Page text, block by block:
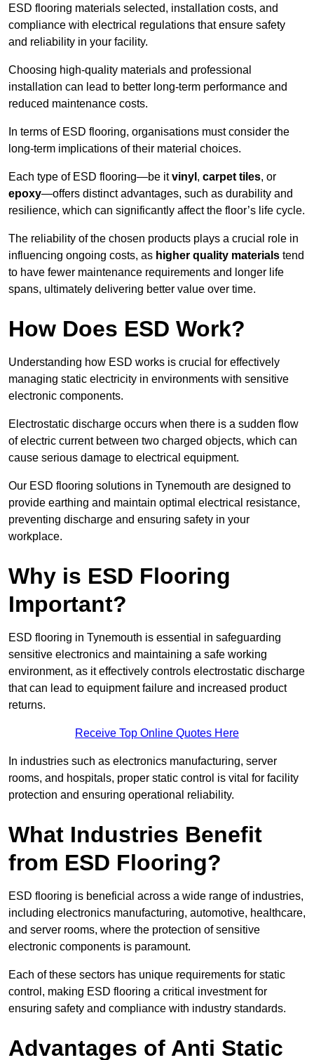
ESD flooring materials selected, installation costs, and
compliance with electrical regulations that ensure safety
and reliability in your facility.
Choosing high-quality materials and professional
installation can lead to better long-term performance and
reduced maintenance costs.
In terms of ESD flooring, organisations must consider the
long-term implications of their material choices.
Each type of ESD flooring—be itvinyl , carpet tiles, or
epoxy—offers distinct advantages, such as durability and
resilience, which can significantly affect the floor’s life cycle.
The reliability of the chosen products plays a crucial role in
influencing ongoing costs, as higher quality materials tend
to have fewer maintenance requirements and longer life
spans, ultimately delivering better value over time.
How Does ESD Work?
Understanding how ESD works is crucial for effectively
managing static electricity in environments with sensitive
electronic components.
Electrostatic discharge occurs when there is a sudden flow
of electric current between two charged objects, which can
cause serious damage to electrical equipment.
Our ESD flooring solutions in Tynemouth are designed to
provide earthing and maintain optimal electrical resistance,
preventing discharge and ensuring safety in your
workplace.
Why is ESD Flooring
Important?
ESD flooring in Tynemouth is essential in safeguarding
sensitive electronics and maintaining a safe working
environment, as it effectively controls electrostatic discharge
that can lead to equipment failure and increased product
returns.
Receive Top Online Quotes Here
In industries such as electronics manufacturing, server
rooms, and hospitals, proper static control is vital for facility
protection and ensuring operational reliability.
What Industries Benefit
from ESD Flooring?
ESD flooring is beneficial across a wide range of industries,
including electronics manufacturing, automotive, healthcare,
and server rooms, where the protection of sensitive
electronic components is paramount.
Each of these sectors has unique requirements for static
control, making ESD flooring a critical investment for
ensuring safety and compliance with industry standards.
Advantages of Anti Static